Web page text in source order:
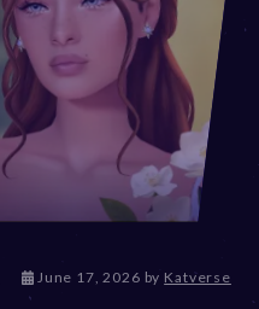
June 17, 2026 by Katverse